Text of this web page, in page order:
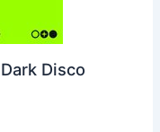
Disco